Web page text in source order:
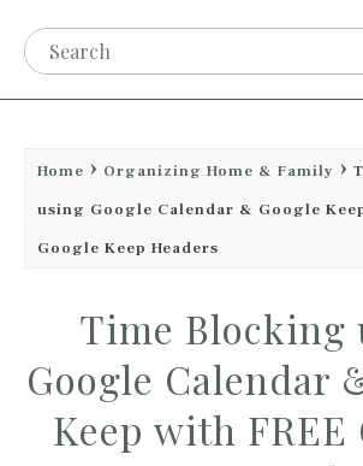
Home Organizing Home & Family
using Google Calendar & Google Keep
Google Keep Headers
Time Blocking
Google Calendar
Keep with FREE